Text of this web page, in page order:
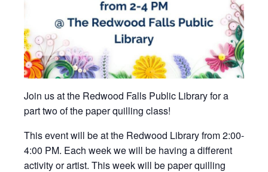
Join us at the Redwood Falls Public Library for a
part two of the paper quilling class!
This event will be at the Redwood Library from 2:00-
4:00 PM. Each week we will be having a different
activity or artist. This week will be paper quilling